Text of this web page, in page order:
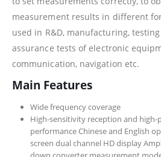
measurement results in different
used in R&D, manufacturing,
assurance tests of electronic
communication, navigation etc.
Main Features
Wide frequency coverage
High-sensitivity reception and
performance Chinese and English
screen dual channel HD display